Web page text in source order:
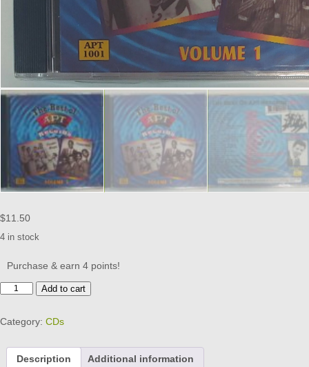
$11.50
4 in stock
Purchase & earn 4 points!
APT
RECORDS
BEST
VOL
Add to cart
Category: CDs
Description Additional information